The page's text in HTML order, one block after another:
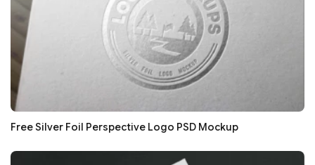
Free Silver Foil Perspective Logo PSD Mockup